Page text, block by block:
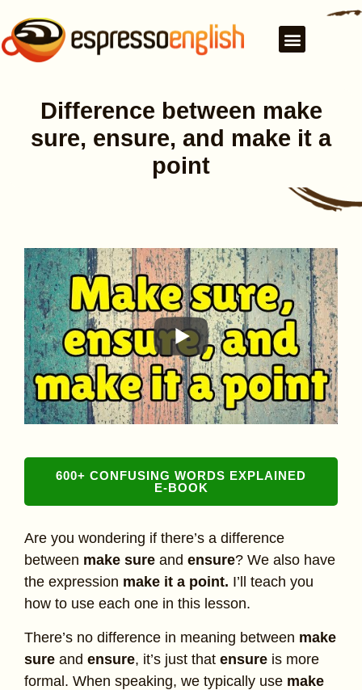
Difference between make
sure, ensure, and make it a
point
600+ CONFUSING WORDS EXPLAINED
E-BOOK
Are you wondering if there’s a difference
between make sure and ensure? We also have
the expression make it a point. I’ll teach you
how to use each one in this lesson.
There’s no difference in meaning between make
sure and ensure, it’s just that ensure is more
formal. When speaking, we typically use make